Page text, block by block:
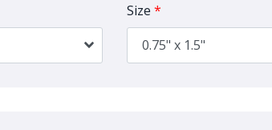
Size *
0.75" x 1.5"